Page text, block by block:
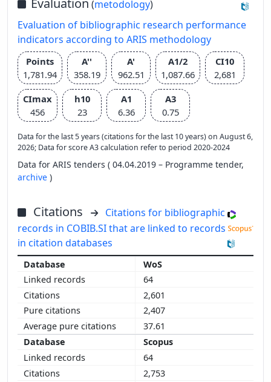
(metodology)
Evaluation of bibliographic research performance
indicators according to ARIS methodology
Points
1,781.94
A''
358.19
A'
962.51
A1/2
1,087.66
CI10
2,681
CImax
456
h10
23
A1
6.36
A3
0.75
Data for the last 5 years (citations for the last 10 years) on August 6,
2026; Data for score A3 calculation refer to period 2020-2024
Data for ARIS tenders ( 04.04.2019 – Programme tender,
archive )
Citations
Citations for bibliographic
records in COBIB.SI that are linked to records
in citation databases
WoS
64
2,601
2,407
37.61
Scopus
64
2,753